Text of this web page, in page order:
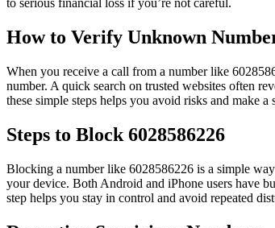
to serious financial loss if you’re not careful.
How to Verify Unknown
When you receive a call from a number like
number. A quick search on trusted websites often
these simple steps helps you avoid risks and make
Steps to Block 6028586226
Blocking a number like 6028586226 is a simple
your device. Both Android and iPhone users have
step helps you stay in control and avoid repeated